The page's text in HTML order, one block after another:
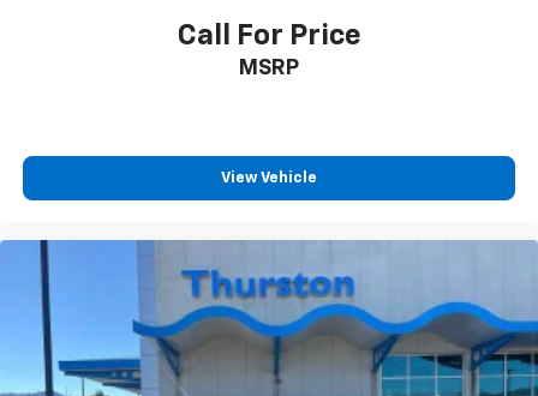
Call For Price
MSRP
View Vehicle